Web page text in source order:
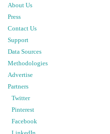
About Us
Press
Contact Us
Support
Data Sources
Methodologies
Advertise
Partners
Twitter
Pinterest
Facebook